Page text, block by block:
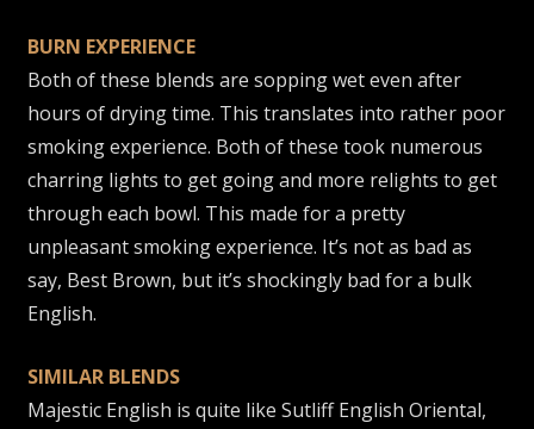
BURN EXPERIENCE
Both of these blends are sopping wet even after
hours of drying time. This translates into rather poor
smoking experience. Both of these took numerous
charring lights to get going and more relights to get
through each bowl. This made for a pretty
unpleasant smoking experience. It’s not as bad as
say, Best Brown, but it’s shockingly bad for a bulk
English.
SIMILAR BLENDS
Majestic English is quite like Sutliff English Oriental,